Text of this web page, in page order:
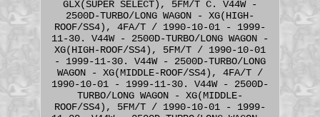
GLX(SUPER SELECT), 5FM/T C. V44W -
2500D-TURBO/LONG WAGON - XG(HIGH-
ROOF/SS4), 4FA/T / 1990-10-01 - 1999-
11-30. V44W - 2500D-TURBO/LONG WAGON -
XG(HIGH-ROOF/SS4), 5FM/T / 1990-10-01
- 1999-11-30. V44W - 2500D-TURBO/LONG
WAGON - XG(MIDDLE-ROOF/SS4), 4FA/T /
1990-10-01 - 1999-11-30. V44W - 2500D-
TURBO/LONG WAGON - XG(MIDDLE-
ROOF/SS4), 5FM/T / 1990-10-01 - 1999-